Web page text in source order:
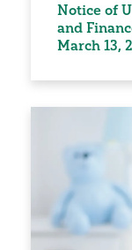
Notice of
and
March 13,